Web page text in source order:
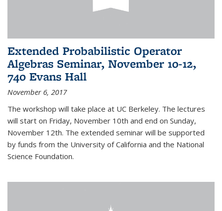
Extended Probabilistic Operator
Algebras Seminar, November 10-12,
740 Evans Hall
November 6, 2017
The workshop will take place at UC Berkeley. The lectures
will start on Friday, November 10th and end on Sunday,
November 12th. The extended seminar will be supported
by funds from the University of California and the National
Science Foundation.